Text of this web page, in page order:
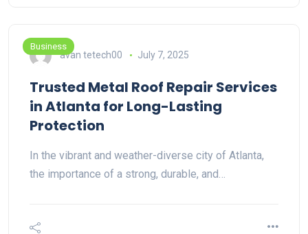
Business
avan tetech00 July 7, 2025
Trusted Metal Roof Repair Services
in Atlanta for Long-Lasting
Protection
In the vibrant and weather-diverse city of Atlanta,
the importance of a strong, durable, and…